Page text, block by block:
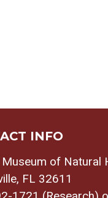
INFO
Museum of Natural
FL 32611